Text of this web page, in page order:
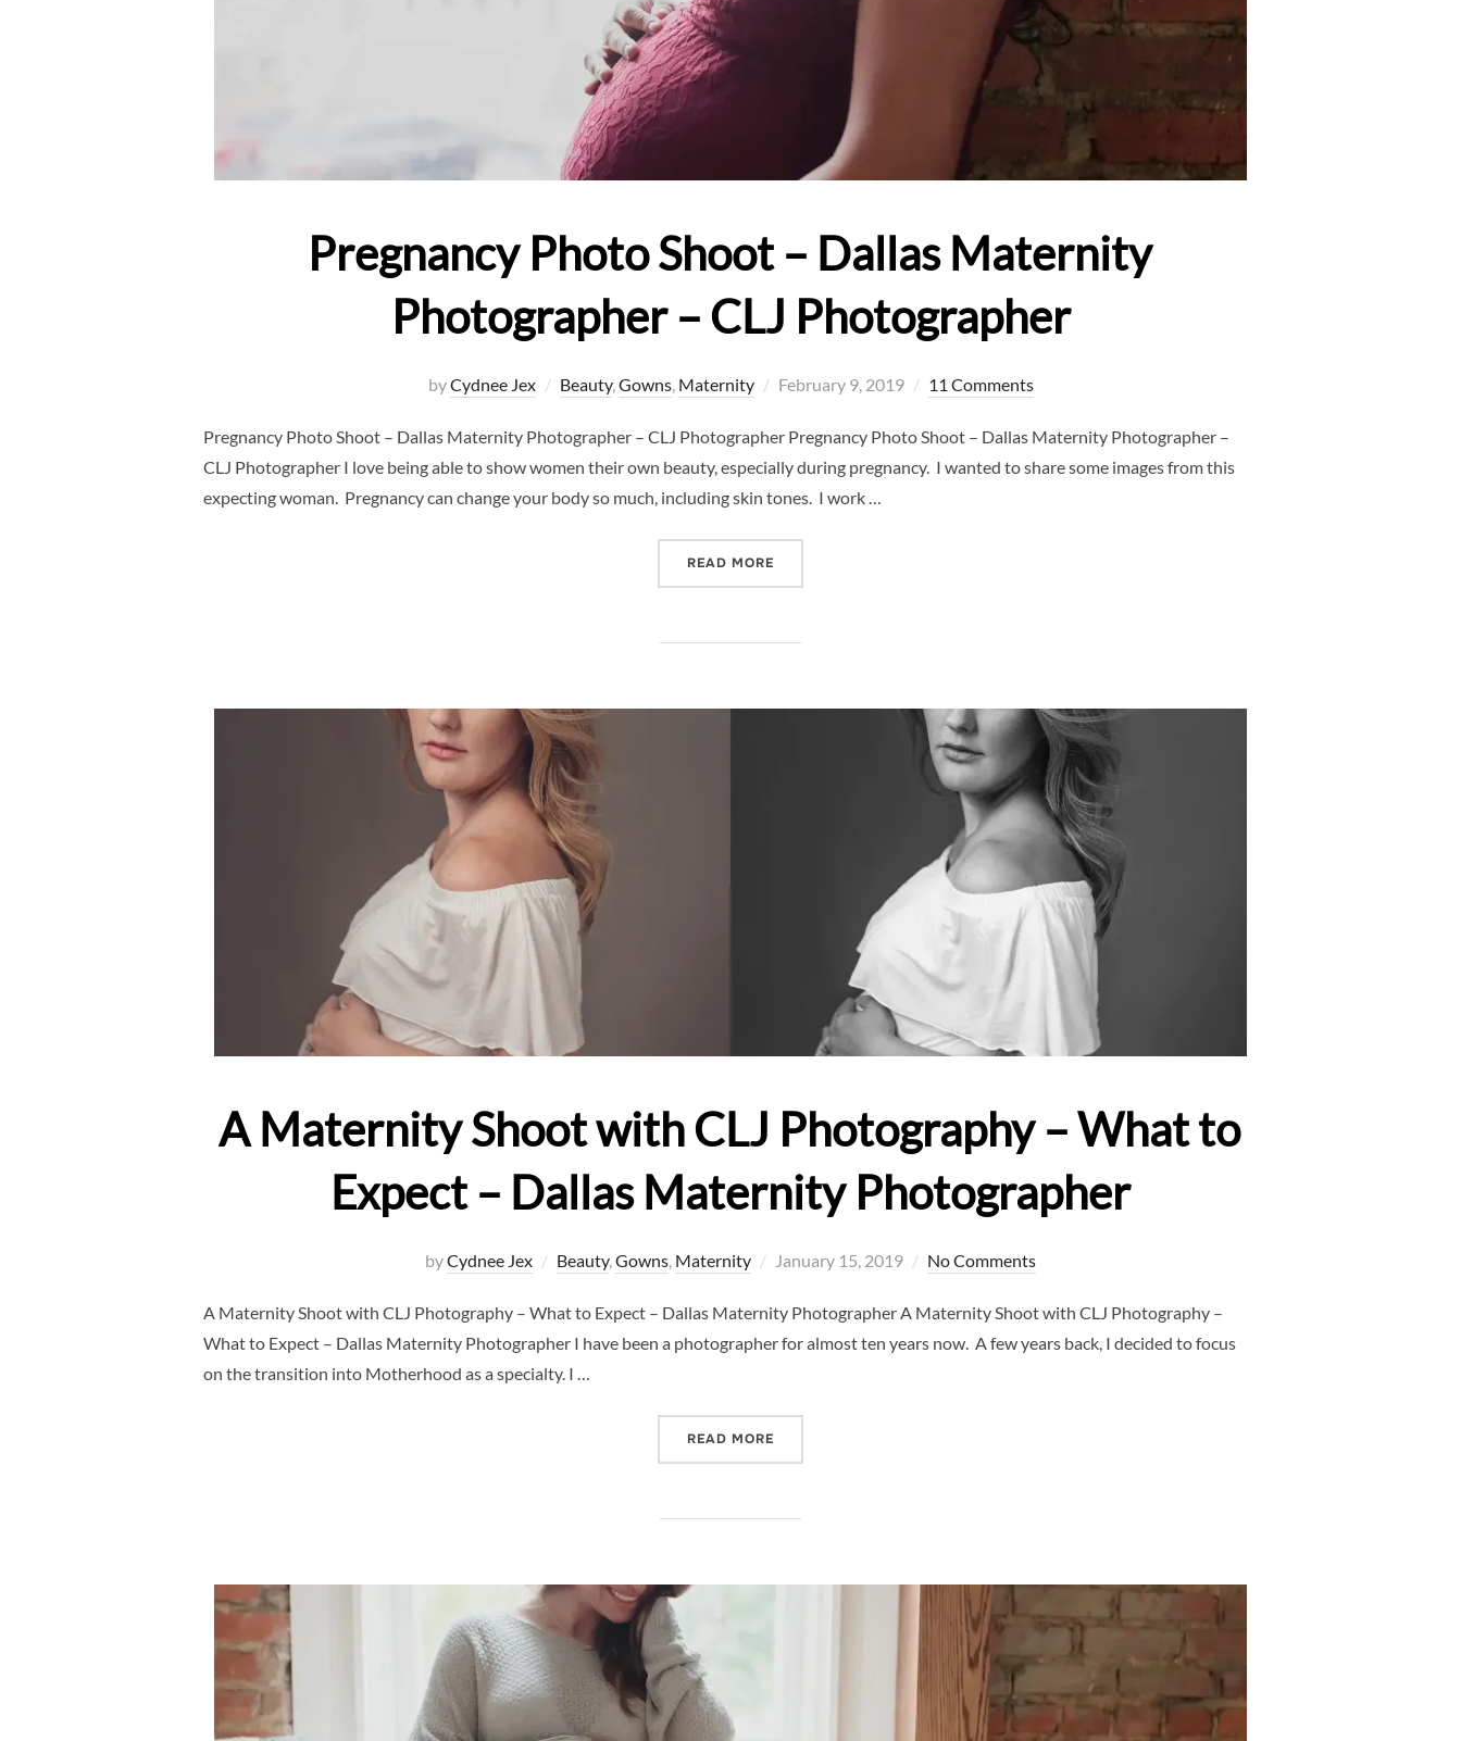
Pregnancy Photo Shoot – Dallas Maternity
Photographer – CLJ Photographer
byCydnee Jex Beauty, Gowns, Maternity
Posted
February 9, 2019 11 Comments
Pregnancy Photo Shoot – Dallas Maternity Photographer – CLJ Photographer Pregnancy Photo Shoot – Dallas Maternity Photographer –
CLJ Photographer I love being able to show women their own beauty, especially during pregnancy. I wanted to share some images from this
expecting woman. Pregnancy can change your body so much, including skin tones. I work …
READ MORE
A Maternity Shoot with CLJ Photography – What to
Expect – Dallas Maternity Photographer
byCydnee Jex Beauty, Gowns Maternity
Posted
January 15, 2019 No Comments
A Maternity Shoot with CLJ Photography – What to Expect – Dallas Maternity Photographer A Maternity Shoot with CLJ Photography –
What to Expect – Dallas Maternity Photographer I have been a photographer for almost ten years now. A few years back, I decided to focus
on the transition into Motherhood as a specialty. I …
READ MORE